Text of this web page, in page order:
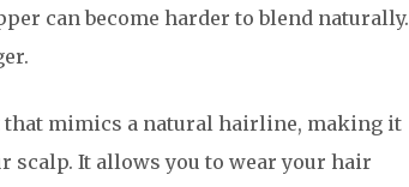
can become harder to blend naturally.
that mimics a natural hairline, making it
It allows you to wear your hair